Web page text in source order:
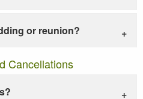
or reunion?
Cancellations